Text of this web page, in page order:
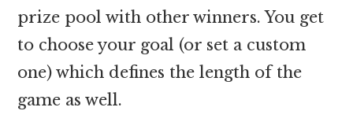
prize pool with other winners. You get
to choose your goal (or set a custom
one) which defines the length of the
game as well.